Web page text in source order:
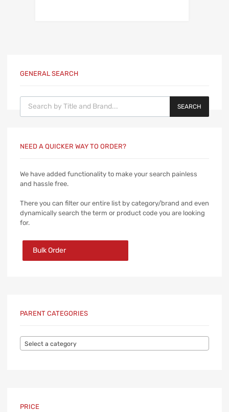
GENERAL SEARCH
Products search
SEARCH
NEED A QUICKER WAY TO ORDER?
We have added functionality to make your search painless
and hassle free.
There you can filter our entire list by category/brand and even
dynamically search the term or product code you are looking
for.
Bulk Order
PARENT CATEGORIES
Select a category
PRICE